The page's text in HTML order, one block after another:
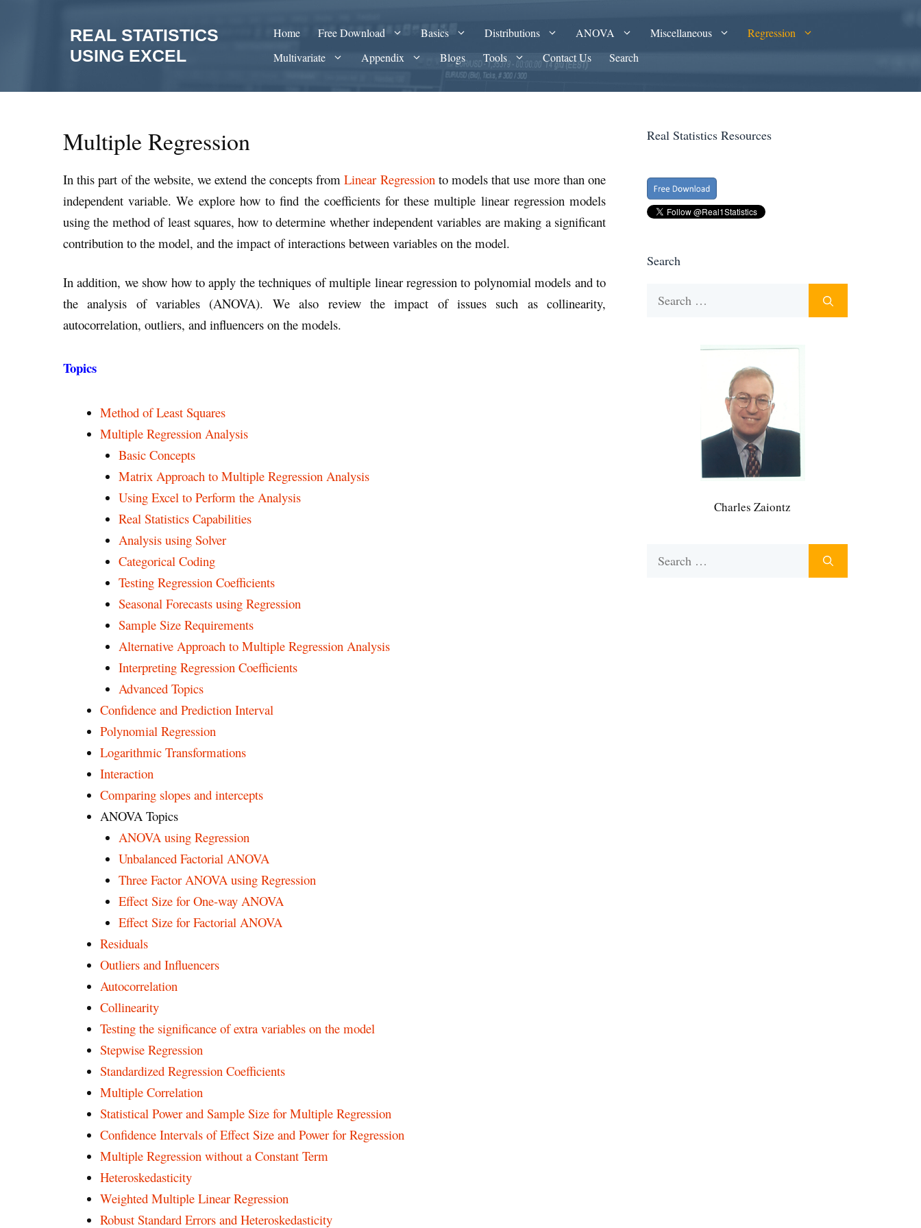
REAL STATISTICS
USING EXCEL
Home Free Download Basics Distributions ANOVA Miscellaneous
Regression
Multivariate
Appendix Blogs Tools Contact Us Search
Multiple Regression
In this part of the website, we extend the concepts fromLinear Regressionto models that use more than one
independent variable. We explore how to find the coefficients for these multiple linear regression models
using the method of least squares, how to determine whether independent variables are making a significant
contribution to the model, and the impact of interactions between variables on the model.
In addition, we show how to apply the techniques of multiple linear regression to polynomial models and to
the analysis of variables (ANOVA). We also review the impact of issues such as collinearity,
autocorrelation, outliers, and influencers on the models.
Topics
Method of Least Squares
Multiple Regression Analysis
Basic Concepts
Matrix Approach to Multiple Regression Analysis
Using Excel to Perform the Analysis
Real Statistics Capabilities
Analysis using Solver
Categorical Coding
Testing Regression Coefficients
Seasonal Forecasts using Regression
Sample Size Requirements
Alternative Approach to Multiple Regression Analysis
Interpreting Regression Coefficients
Advanced Topics
Confidence and Prediction Interval
Polynomial Regression
Logarithmic Transformations
Interaction
Comparing slopes and intercepts
ANOVA Topics
ANOVA using Regression
Unbalanced Factorial ANOVA
Three Factor ANOVA using Regression
Effect Size for One-way ANOVA
Effect Size for Factorial ANOVA
Residuals
Outliers and Influencers
Autocorrelation
Collinearity
Testing the significance of extra variables on the model
Stepwise Regression
Standardized Regression Coefficients
Multiple Correlation
Statistical Power and Sample Size for Multiple Regression
Confidence Intervals of Effect Size and Power for Regression
Multiple Regression without a Constant Term
Heteroskedasticity
Weighted Multiple Linear Regression
Robust Standard Errors and Heteroskedasticity
Real Statistics Resources
Search
Charles Zaiontz